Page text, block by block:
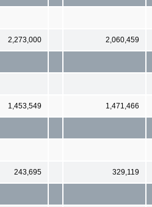
2,273,000 2,060,459
1,453,549 1,471,466
243,695 329,119